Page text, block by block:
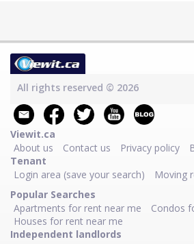
All rights reserved © 2026
Viewit.ca
About us
Contact us Privacy policy
Tenant
Login area (save your search)
Moving
Popular Searches
Apartments for rent near me
Condos
Houses for rent near me
Independent landlords